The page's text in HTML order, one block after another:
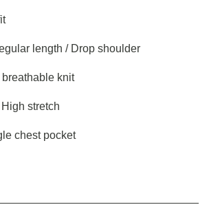
length / Drop shoulder
breathable knit
stretch
chest pocket